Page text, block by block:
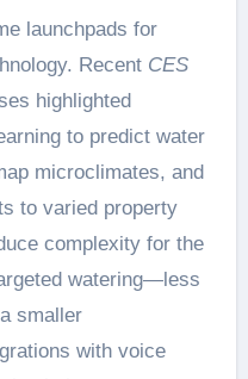
launchpads for
Recent CES
highlighted
to predict water
microclimates, and
to varied property
complexity for the
watering—less
smaller
with voice